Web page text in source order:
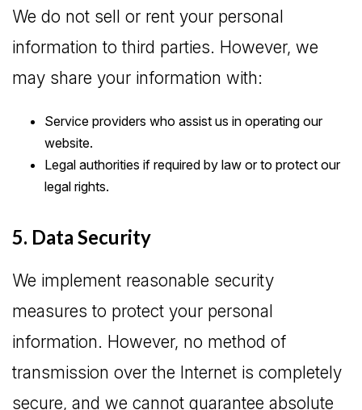
We do not sell or rent your personal
information to third parties. However, we
may share your information with:
Service providers who assist us in operating our
website.
Legal authorities if required by law or to protect our
legal rights.
5. Data Security
We implement reasonable security
measures to protect your personal
information. However, no method of
transmission over the Internet is completely
secure, and we cannot guarantee absolute